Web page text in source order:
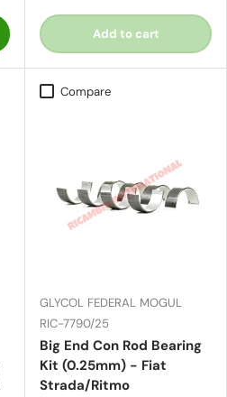
Add to cart
Compare
GLYCOL FEDERAL MOGUL
RIC-7790/25
Big End Con Rod Bearing
Kit (0.25mm) - Fiat
Strada/Ritmo